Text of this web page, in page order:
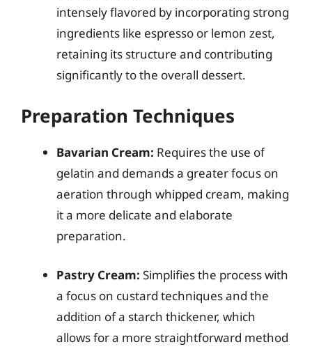
intensely flavored by incorporating strong
ingredients like espresso or lemon zest,
retaining its structure and contributing
significantly to the overall dessert.
Preparation Techniques
Bavarian Cream: Requires the use of
gelatin and demands a greater focus on
aeration through whipped cream, making
it a more delicate and elaborate
preparation.
Pastry Cream: Simplifies the process with
a focus on custard techniques and the
addition of a starch thickener, which
allows for a more straightforward method